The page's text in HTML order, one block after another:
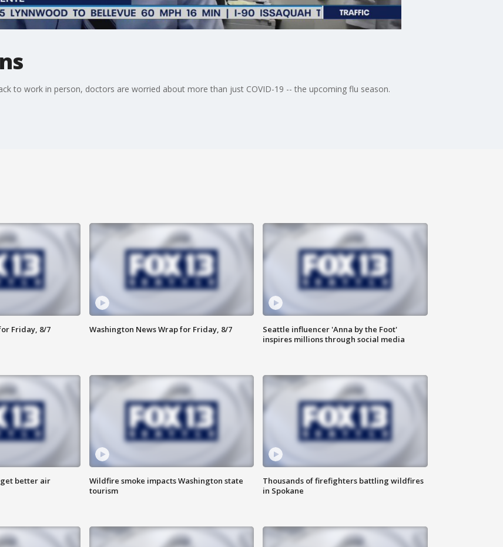
to work in person, doctors are worried about more than just COVID-19 -- the upcoming flu season.
Friday, 8/7 Washington News Wrap for Friday, 8/7
Seattle influencer 'Anna by the Foot'
inspires millions through social media
better air
Wildfire smoke impacts Washington state
tourism
Thousands of firefighters battling wildfires
in Spokane